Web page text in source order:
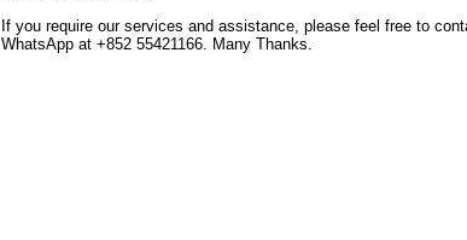
If you require our services and assistance, please feel free to
WhatsApp at +852 55421166. Many Thanks.